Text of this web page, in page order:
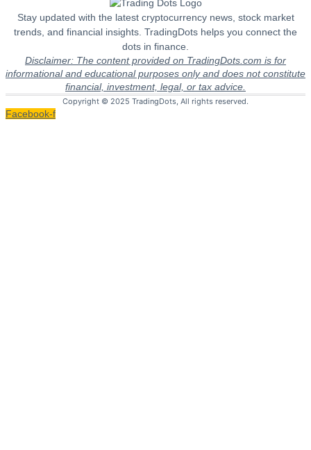
Stay updated with the latest cryptocurrency news, stock market
trends, and financial insights. TradingDots helps you connect the
dots in finance.
Disclaimer: The content provided on TradingDots.com is for
informational and educational purposes only and does not constitute
financial, investment, legal, or tax advice.
Copyright © 2025 TradingDots, All rights reserved.
Facebook-f